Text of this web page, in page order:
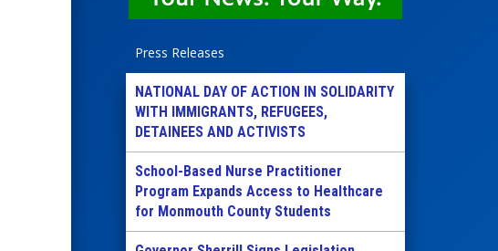
Press Releases
NATIONAL DAY OF ACTION IN SOLIDARITY
WITH IMMIGRANTS, REFUGEES,
DETAINEES AND ACTIVISTS
School-Based Nurse Practitioner
Program Expands Access to Healthcare
for Monmouth County Students